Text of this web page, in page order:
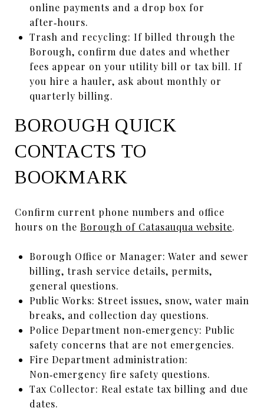
online payments and a drop box for
after‑hours.
Trash and recycling: If billed through the
Borough, confirm due dates and whether
fees appear on your utility bill or tax bill. If
you hire a hauler, ask about monthly or
quarterly billing.
BOROUGH QUICK
CONTACTS TO
BOOKMARK
Confirm current phone numbers and office
hours on the Borough of Catasauqua website.
Borough Office or Manager: Water and sewer
billing, trash service details, permits,
general questions.
Public Works: Street issues, snow, water main
breaks, and collection day questions.
Police Department non‑emergency: Public
safety concerns that are not emergencies.
Fire Department administration:
Non‑emergency fire safety questions.
Tax Collector: Real estate tax billing and due
dates.